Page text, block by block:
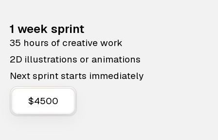
1 week sprint
35 hours of creative work
2D illustrations or animations
Next sprint starts immediately
$4500